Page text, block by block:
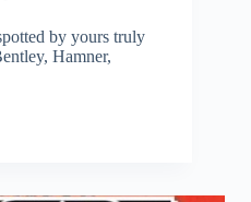
by yours truly
Hamner,